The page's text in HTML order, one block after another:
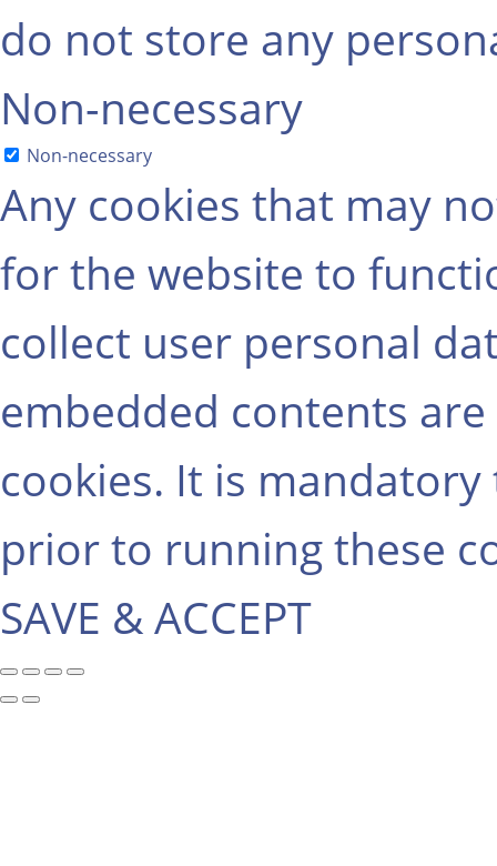
do not store any
Non-necessary
Non-necessary
Any cookies that may
for the website to
collect user personal
embedded contents
cookies. It is
prior to running these
SAVE & ACCEPT